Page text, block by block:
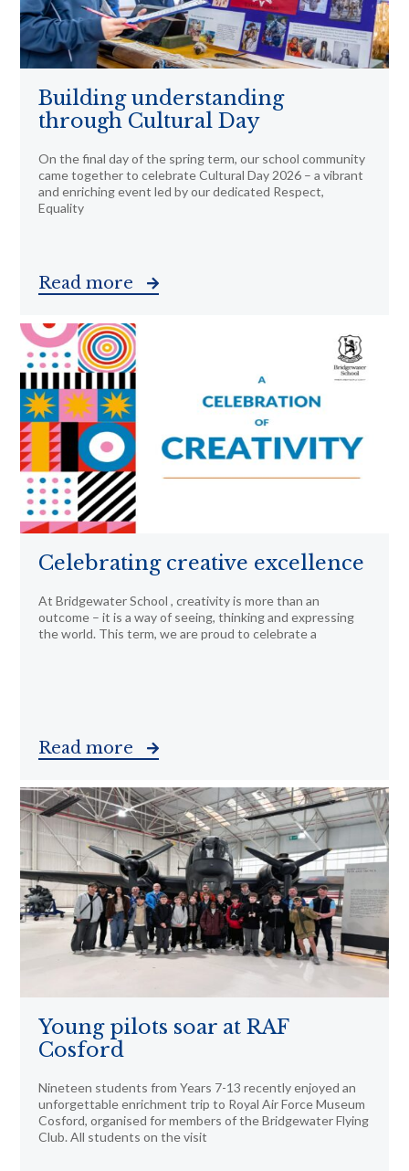
Building understanding
through Cultural Day
On the final day of the spring term, our school community
came together to celebrate Cultural Day 2026 – a vibrant
and enriching event led by our dedicated Respect,
Equality
Read more
Celebrating creative excellence
At Bridgewater School , creativity is more than an
outcome – it is a way of seeing, thinking and expressing
the world. This term, we are proud to celebrate a
Read more
Young pilots soar at RAF
Cosford
Nineteen students from Years 7-13 recently enjoyed an
unforgettable enrichment trip to Royal Air Force Museum
Cosford, organised for members of the Bridgewater Flying
Club. All students on the visit